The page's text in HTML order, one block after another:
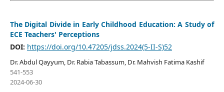
The Digital Divide in Early Childhood Education: A Study of
ECE Teachers' Perceptions
DOI: https://doi.org/10.47205/jdss.2024(5-II-S)52
Dr. Abdul Qayyum, Dr. Rabia Tabassum, Dr. Mahvish Fatima Kashif
541-553
2024-06-30